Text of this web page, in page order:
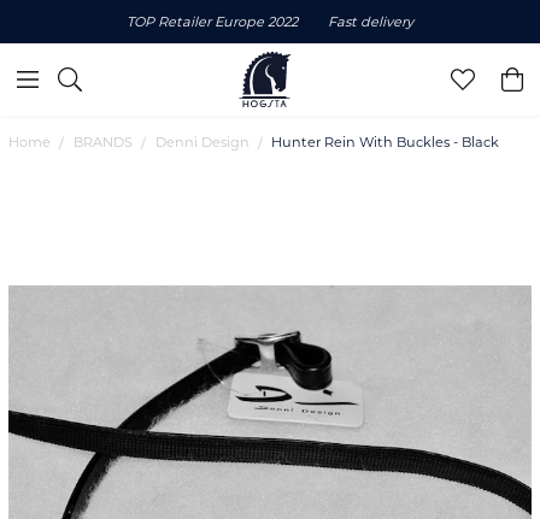
TOP Retailer Europe 2022 Fast delivery
Home BRANDS Denni Design Hunter Rein With Buckles - Black